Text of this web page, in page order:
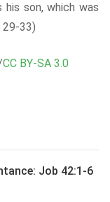
son, which was
29-33)
CC BY-SA 3.0
Job 42:1-6